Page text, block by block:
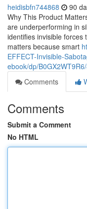
heidisbfn744868 90
Why This Product
are underperforming in
identifies invisible forces
matters because smart
EFFECT-Invisible-
ebook/dp/
Comments
Comments
Submit a Comment
No HTML